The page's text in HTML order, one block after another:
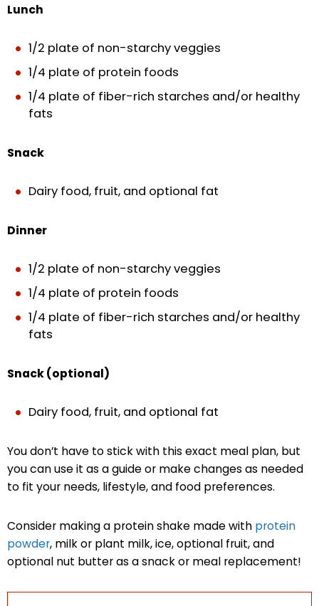
Lunch
1/2 plate of non-starchy veggies
1/4 plate of protein foods
1/4 plate of fiber-rich starches and/or healthy
fats
Snack
Dairy food, fruit, and optional fat
Dinner
1/2 plate of non-starchy veggies
1/4 plate of protein foods
1/4 plate of fiber-rich starches and/or healthy
fats
Snack (optional)
Dairy food, fruit, and optional fat
You don’t have to stick with this exact meal plan, but
you can use it as a guide or make changes as needed
to fit your needs, lifestyle, and food preferences.
Consider making a protein shake made with protein
powder, milk or plant milk, ice, optional fruit, and
optional nut butter as a snack or meal replacement!